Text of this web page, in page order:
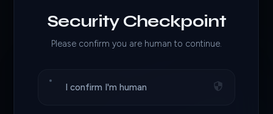
Security Checkpoint
Please confirm you are human to continue.
I confirm I'm human